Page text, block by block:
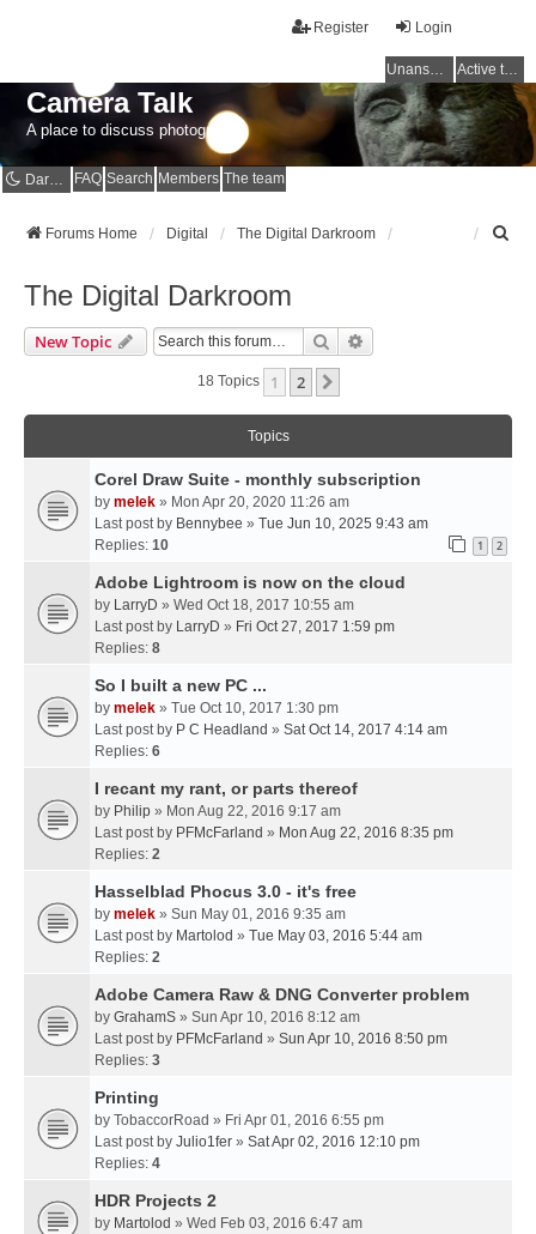
Login
Register
Unanswered topics Active topics
Camera Talk
A place to discuss photography
Dark mode FAQ Search Members The team
Forums Home Digital The Digital Darkroom
The Digital Darkroom
New Topic Search
18 Topics 1 2
Topics
Corel Draw Suite - monthly subscription
by melek » Mon Apr 20, 2020 11:26 am
Last post by Bennybee » Tue Jun 10, 2025 9:43 am
Replies: 10 1 2
Adobe Lightroom is now on the cloud
by LarryD » Wed Oct 18, 2017 10:55 am
Last post by LarryD » Fri Oct 27, 2017 1:59 pm
Replies: 8
So I built a new PC ...
by melek » Tue Oct 10, 2017 1:30 pm
Last post by P C Headland » Sat Oct 14, 2017 4:14 am
Replies: 6
I recant my rant, or parts thereof
by Philip » Mon Aug 22, 2016 9:17 am
Last post by PFMcFarland » Mon Aug 22, 2016 8:35 pm
Replies: 2
Hasselblad Phocus 3.0 - it's free
by melek » Sun May 01, 2016 9:35 am
Last post by Martolod » Tue May 03, 2016 5:44 am
Replies: 2
Adobe Camera Raw & DNG Converter problem
by GrahamS » Sun Apr 10, 2016 8:12 am
Last post by PFMcFarland » Sun Apr 10, 2016 8:50 pm
Replies: 3
Printing
by TobaccorRoad » Fri Apr 01, 2016 6:55 pm
Last post by Julio1fer » Sat Apr 02, 2016 12:10 pm
Replies: 4
HDR Projects 2
by Martolod » Wed Feb 03, 2016 6:47 am